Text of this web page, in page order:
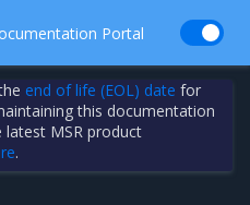
Portal
end of life (EOL) date for
this documentation
latest MSR product
.